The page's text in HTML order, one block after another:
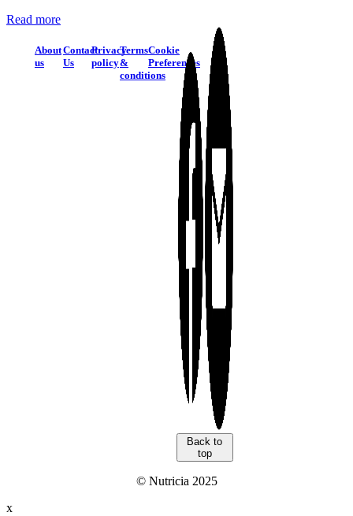
Read more
About
us
Contact
Us
Privacy
policy
Terms
&
conditions
Cookie
Preferences
Back to
top
© Nutricia 2025
x